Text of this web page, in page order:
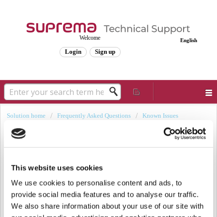
This website uses cookies
We use cookies to personalise content and ads, to
provide social media features and to analyse our traffic.
We also share information about your use of our site with
English
Welcome
Login Sign up
Solution home Frequently Asked Questions Known Issues
[Known Issue] Self-Signed Certificate
Files Overwritten After BioStar 2
Upgrade
Backup and Restoration Procedure for Custom